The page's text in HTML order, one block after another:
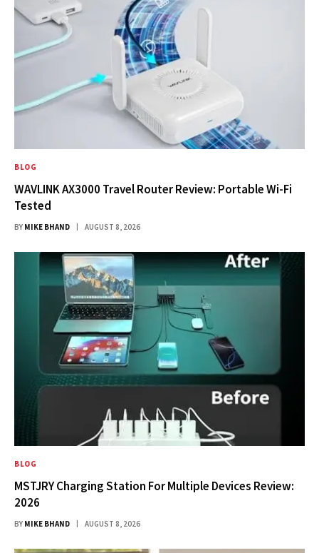
BLOG
WAVLINK AX3000 Travel Router Review: Portable Wi-Fi
Tested
BY MIKE BHAND AUGUST 8, 2026
BLOG
MSTJRY Charging Station For Multiple Devices Review:
2026
BY MIKE BHAND AUGUST 8, 2026